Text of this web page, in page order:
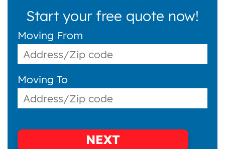
Start your free quote now!
Moving From
Moving To
NEXT